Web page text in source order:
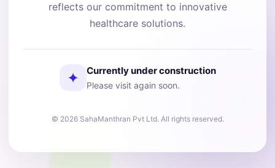
reflects our commitment to innovative
healthcare solutions.
✦ Currently under construction
Please visit again soon.
© 2026 SahaManthran Pvt Ltd. All rights reserved.